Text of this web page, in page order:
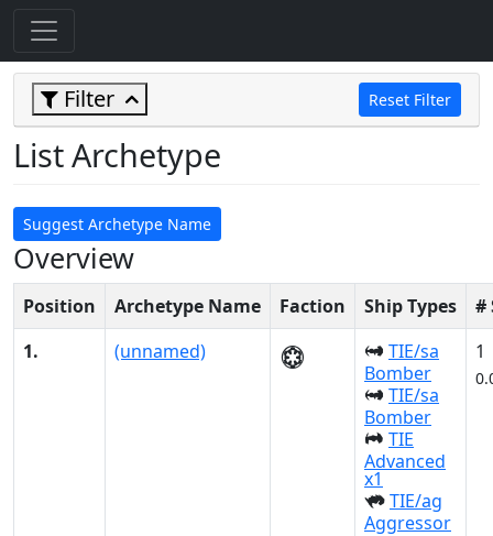
Filter Reset Filter
List Archetype
Suggest Archetype Name
Overview
Position Archetype Name Faction Ship Types
#
1.
(unnamed)
TIE/sa
Bomber
TIE/sa
Bomber
TIE
Advanced
x1
TIE/ag
Aggressor
1